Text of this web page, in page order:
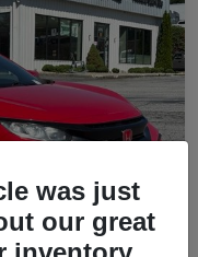
was just
our great